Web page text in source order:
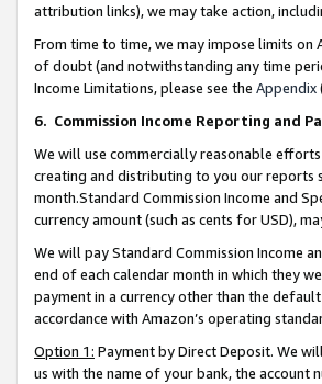
attribution links), we may take action,
From time to time, we may impose limits on
of doubt (and notwithstanding any time
Income Limitations, please see the Appendix
6. Commission Income Reporting and
We will use commercially reasonable
creating and distributing to you our reports
month.Standard Commission Income and
currency amount (such as cents for USD),
We will pay Standard Commission Income
end of each calendar month in which they
payment in a currency other than the
accordance with Amazon’s operating
Option 1: Payment by Direct Deposit. We
us with the name of your bank, the account